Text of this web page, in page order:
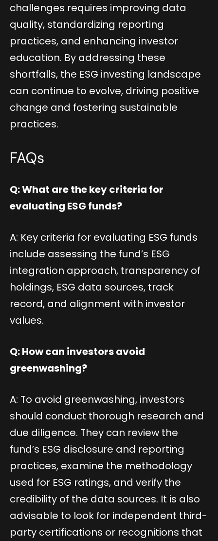
challenges requires improving data
quality, standardizing reporting
practices, and enhancing investor
education. By addressing these
shortfalls, the ESG investing landscape
can continue to evolve, driving positive
change and fostering sustainable
practices.
FAQs
Q: What are the key criteria for
evaluating ESG funds?
A: Key criteria for evaluating ESG funds
include assessing the fund’s ESG
integration approach, transparency of
holdings, ESG data sources, track
record, and alignment with investor
values.
Q: How can investors avoid
greenwashing?
A: To avoid greenwashing, investors
should conduct thorough research and
due diligence. They can review the
fund’s ESG disclosure and reporting
practices, examine the methodology
used for ESG ratings, and verify the
credibility of the data sources. It is also
advisable to look for independent third-
party certifications or recognitions that